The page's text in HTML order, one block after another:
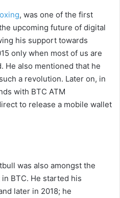
, was one of the first
upcoming future of digital
his support towards
only when most of us are
He also mentioned that he
a revolution. Later on, in
with BTC ATM
to release a mobile wallet
was also amongst the
BTC. He started his
later in 2018; he